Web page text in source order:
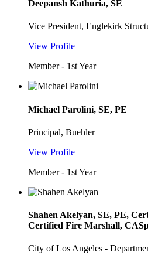
Deepansh Kathuria, SE
Vice President, Englekirk
View Profile
Member - 1st Year
Michael Parolini, SE, PE
Principal, Buehler
View Profile
Member - 1st Year
Shahen Akelyan, SE, PE,
Certified Fire Marshall,
City of Los Angeles -